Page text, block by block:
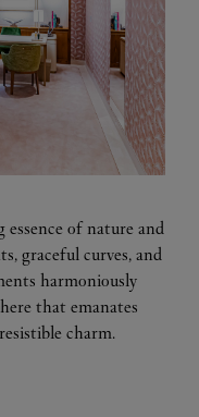
of nature and
graceful curves, and
harmoniously
that emanates
charm.